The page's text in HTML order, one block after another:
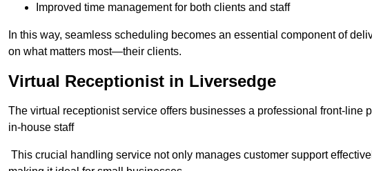
Improved time management for both clients and staff
In this way, seamless scheduling becomes an essential component of
on what matters most—their clients.
Virtual Receptionist in Liversedge
The virtual receptionist service offers businesses a professional front-line
in-house staff
This crucial handling service not only manages customer support